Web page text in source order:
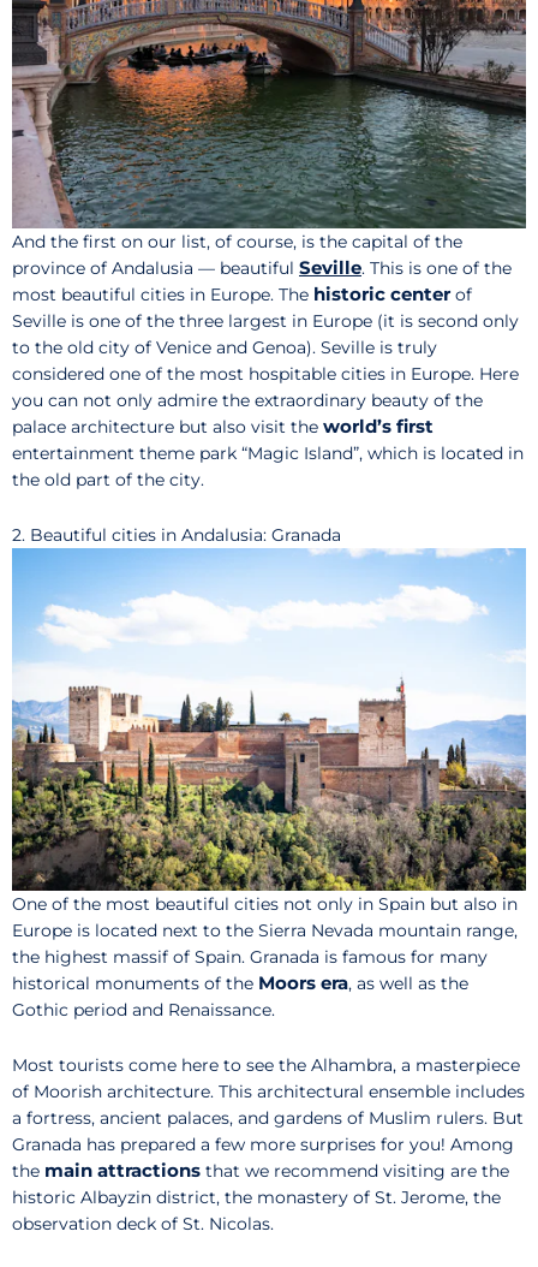
And the first on our list, of course, is the capital of the
province of Andalusia — beautiful Seville. This is one of the
most beautiful cities in Europe. The historic centerof
Seville is one of the three largest in Europe (it is second only
to the old city of Venice and Genoa). Seville is truly
considered one of the most hospitable cities in Europe. Here
you can not only admire the extraordinary beauty of the
palace architecture but also visit the world’s first
entertainment theme park “Magic Island”, which is located in
the old part of the city.
2. Beautiful cities in Andalusia: Granada
One of the most beautiful cities not only in Spain but also in
Europe is located next to the Sierra Nevada mountain range,
the highest massif of Spain. Granada is famous for many
historical monuments of the Moors era, as well as the
Gothic period and Renaissance.
Most tourists come here to see the Alhambra, a masterpiece
of Moorish architecture. This architectural ensemble includes
a fortress, ancient palaces, and gardens of Muslim rulers. But
Granada has prepared a few more surprises for you! Among
the main attractions that we recommend visiting are the
historic Albayzin district, the monastery of St. Jerome, the
observation deck of St. Nicolas.